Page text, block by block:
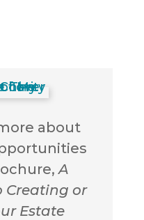
about
A
Creating or
Estate